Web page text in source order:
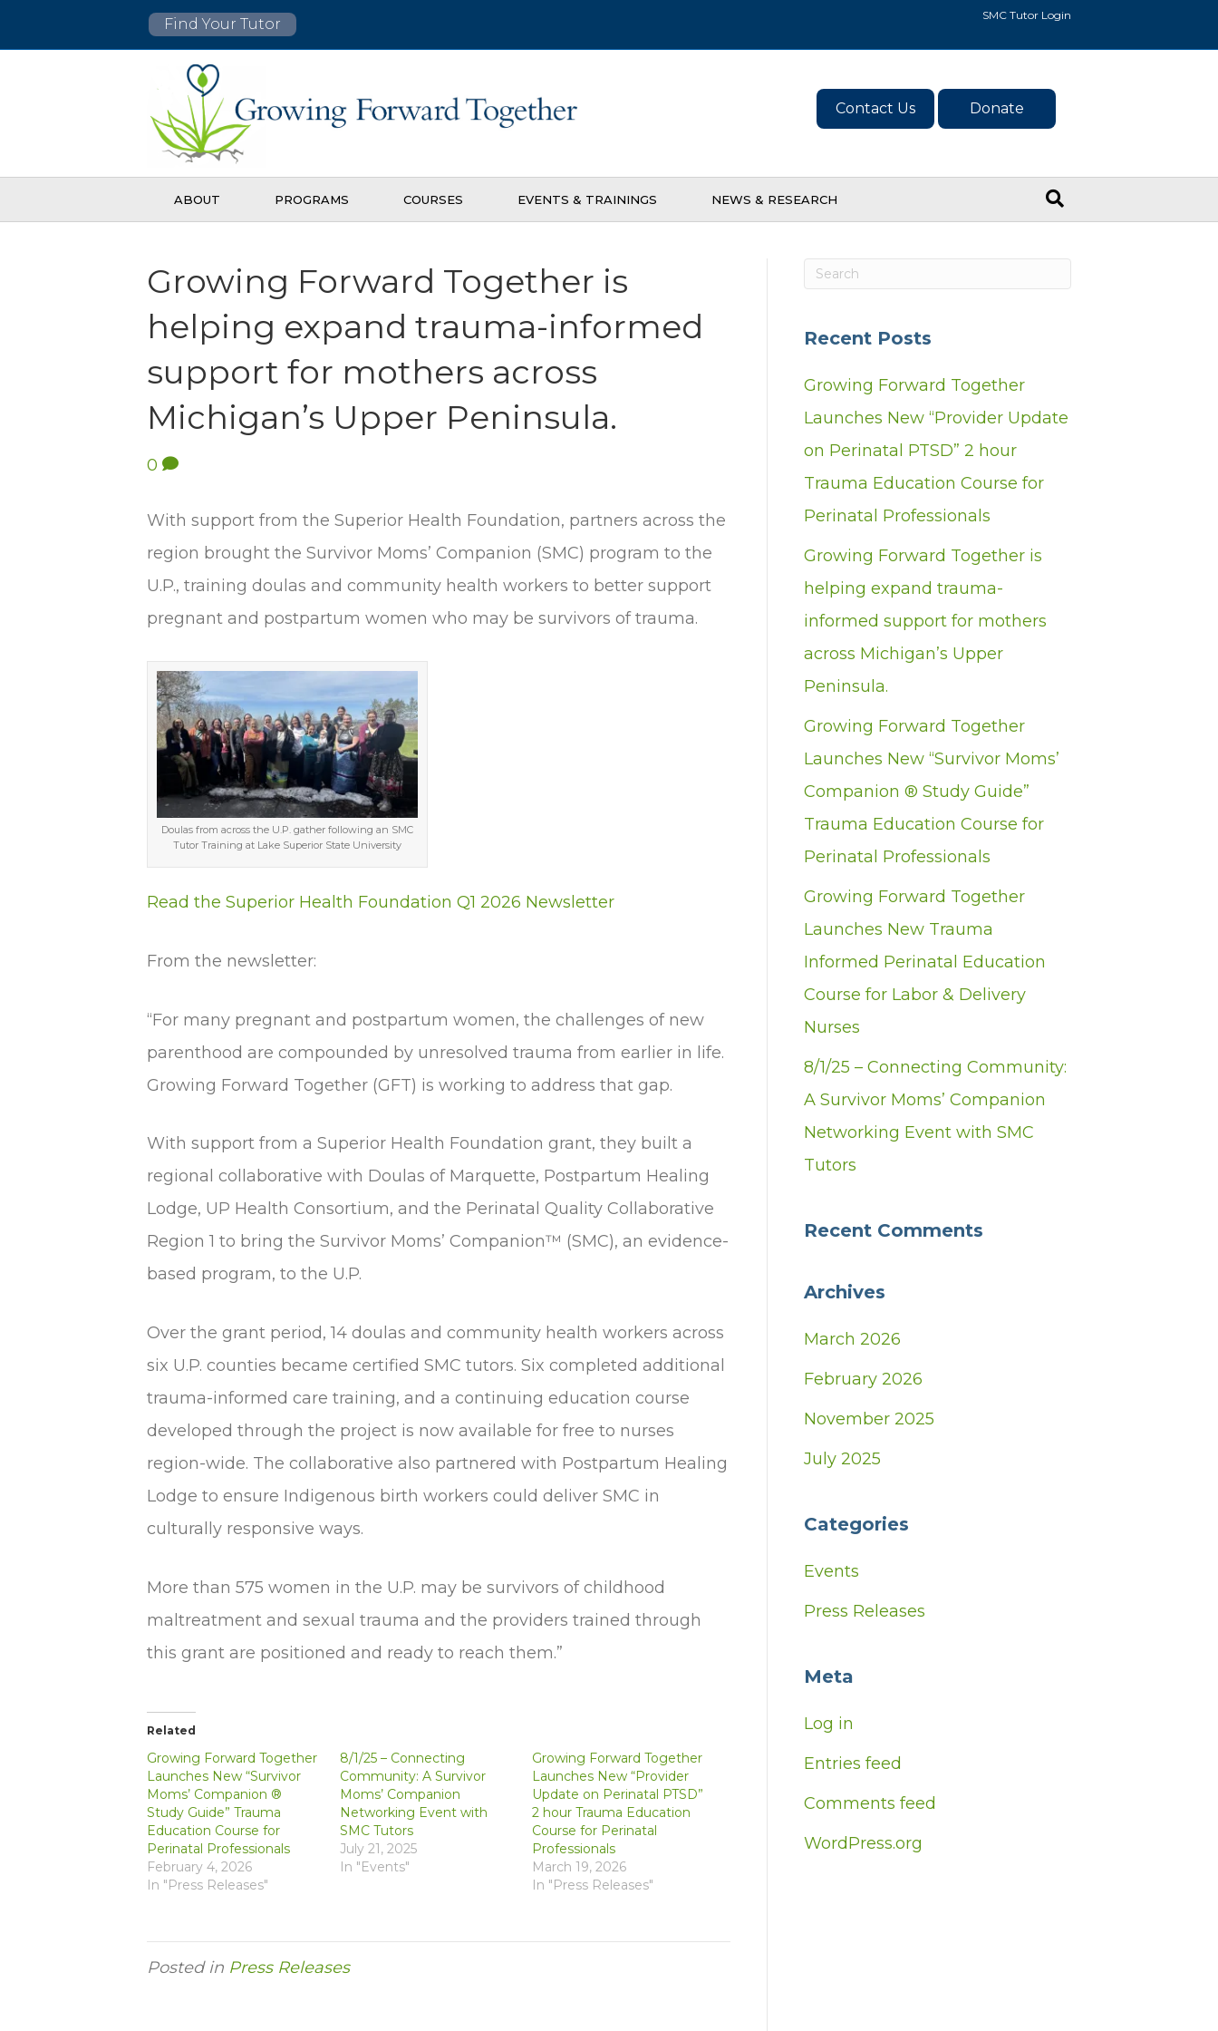
Find Your Tutor
SMC Tutor Login
Contact Us Donate
ABOUT PROGRAMS COURSES EVENTS & TRAININGS NEWS & RESEARCH
Growing Forward Together is
helping expand trauma-informed
support for mothers across
Michigan’s Upper Peninsula.
0
With support from the Superior Health Foundation, partners across the
region brought the Survivor Moms’ Companion (SMC) program to the
U.P., training doulas and community health workers to better support
pregnant and postpartum women who may be survivors of trauma.
Doulas from across the U.P. gather following an SMC
Tutor Training at Lake Superior State University
Read the Superior Health Foundation Q1 2026 Newsletter
From the newsletter:
“For many pregnant and postpartum women, the challenges of new
parenthood are compounded by unresolved trauma from earlier in life.
Growing Forward Together (GFT) is working to address that gap.
With support from a Superior Health Foundation grant, they built a
regional collaborative with Doulas of Marquette, Postpartum Healing
Lodge, UP Health Consortium, and the Perinatal Quality Collaborative
Region 1 to bring the Survivor Moms’ Companion™ (SMC), an evidence-
based program, to the U.P.
Over the grant period, 14 doulas and community health workers across
six U.P. counties became certified SMC tutors. Six completed additional
trauma-informed care training, and a continuing education course
developed through the project is now available for free to nurses
region-wide. The collaborative also partnered with Postpartum Healing
Lodge to ensure Indigenous birth workers could deliver SMC in
culturally responsive ways.
More than 575 women in the U.P. may be survivors of childhood
maltreatment and sexual trauma and the providers trained through
this grant are positioned and ready to reach them.”
Related
Growing Forward Together
Launches New “Survivor
Moms’ Companion ®
Study Guide” Trauma
Education Course for
Perinatal Professionals
February 4, 2026
In "Press Releases"
8/1/25 – Connecting
Community: A Survivor
Moms’ Companion
Networking Event with
SMC Tutors
July 21, 2025
In "Events"
Growing Forward Together
Launches New “Provider
Update on Perinatal PTSD”
2 hour Trauma Education
Course for Perinatal
Professionals
March 19, 2026
In "Press Releases"
Posted in Press Releases
Recent Posts
Growing Forward Together
Launches New “Provider Update
on Perinatal PTSD” 2 hour
Trauma Education Course for
Perinatal Professionals
Growing Forward Together is
helping expand trauma-
informed support for mothers
across Michigan’s Upper
Peninsula.
Growing Forward Together
Launches New “Survivor Moms’
Companion ® Study Guide”
Trauma Education Course for
Perinatal Professionals
Growing Forward Together
Launches New Trauma
Informed Perinatal Education
Course for Labor & Delivery
Nurses
8/1/25 – Connecting Community:
A Survivor Moms’ Companion
Networking Event with SMC
Tutors
Recent Comments
Archives
March 2026
February 2026
November 2025
July 2025
Categories
Events
Press Releases
Meta
Log in
Entries feed
Comments feed
WordPress.org